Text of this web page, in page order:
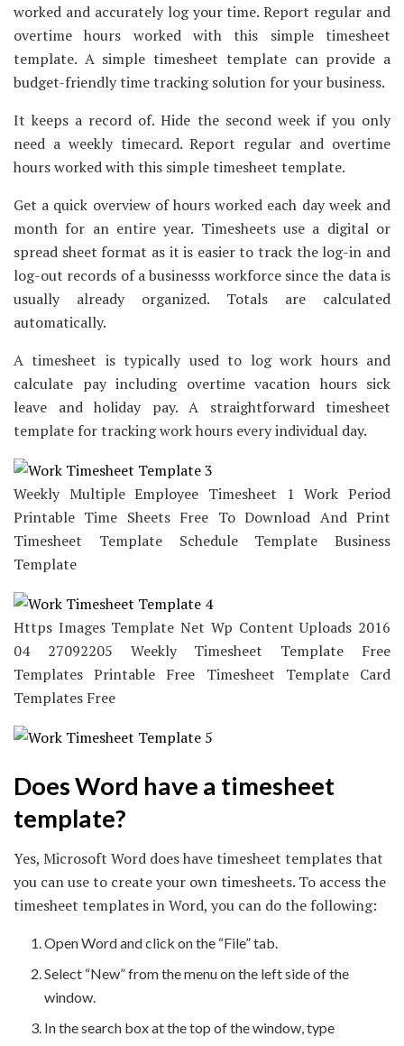
worked and accurately log your time. Report regular and
overtime hours worked with this simple timesheet
template. A simple timesheet template can provide a
budget-friendly time tracking solution for your business.
It keeps a record of. Hide the second week if you only
need a weekly timecard. Report regular and overtime
hours worked with this simple timesheet template.
Get a quick overview of hours worked each day week and
month for an entire year. Timesheets use a digital or
spread sheet format as it is easier to track the log-in and
log-out records of a businesss workforce since the data is
usually already organized. Totals are calculated
automatically.
A timesheet is typically used to log work hours and
calculate pay including overtime vacation hours sick
leave and holiday pay. A straightforward timesheet
template for tracking work hours every individual day.
Weekly Multiple Employee Timesheet 1 Work Period
Printable Time Sheets Free To Download And Print
Timesheet Template Schedule Template Business
Template
Https Images Template Net Wp Content Uploads 2016
04 27092205 Weekly Timesheet Template Free
Templates Printable Free Timesheet Template Card
Templates Free
Does Word have a timesheet
template?
Yes, Microsoft Word does have timesheet templates that
you can use to create your own timesheets. To access the
timesheet templates in Word, you can do the following:
Open Word and click on the “File” tab.
Select “New” from the menu on the left side of the
window.
In the search box at the top of the window, type